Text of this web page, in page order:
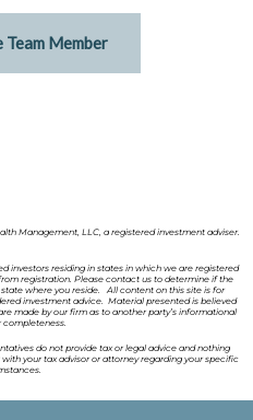
Team Member
Management, LLC, a registered investment adviser.
investors residing in states in which we are registered
registration. Please contact us to determine if the
where you reside. All content on this site is for
investment advice. Material presented is believed
made by our firm as to another party’s informational
completeness.
do not provide tax or legal advice and nothing
your tax advisor or attorney regarding your specific